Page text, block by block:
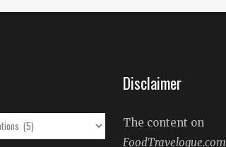
Disclaimer
The content on
FoodTravelogue.com